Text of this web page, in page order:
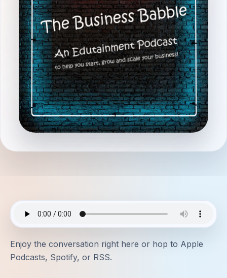
Enjoy the conversation right here or hop to Apple
Podcasts, Spotify, or RSS.